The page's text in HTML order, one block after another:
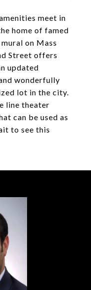
meet in
home of famed
on Mass
Street offers
updated
wonderfully
lot in the city.
line theater
can be used as
to see this